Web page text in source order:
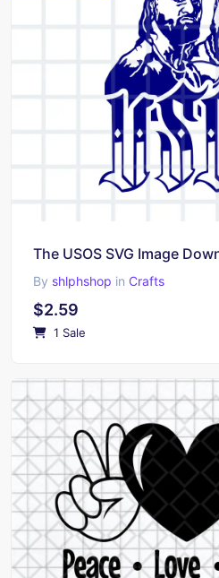
The USOS SVG Image
By shlphshop in Crafts
$2.59
1 Sale